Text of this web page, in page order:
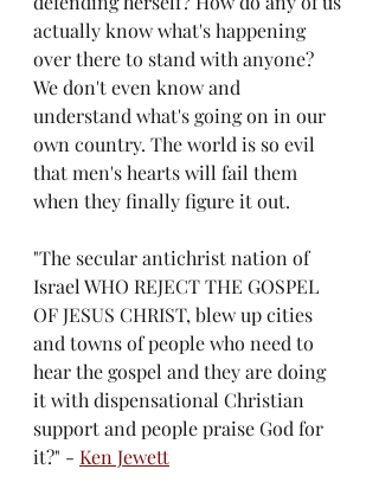
actually know what's happening
over there to stand with anyone?
We don't even know and
understand what's going on in our
own country. The world is so evil
that men's hearts will fail them
when they finally figure it out.
"The secular antichrist nation of
Israel WHO REJECT THE GOSPEL
OF JESUS CHRIST, blew up cities
and towns of people who need to
hear the gospel and they are doing
it with dispensational Christian
support and people praise God for
it?" - Ken Jewett